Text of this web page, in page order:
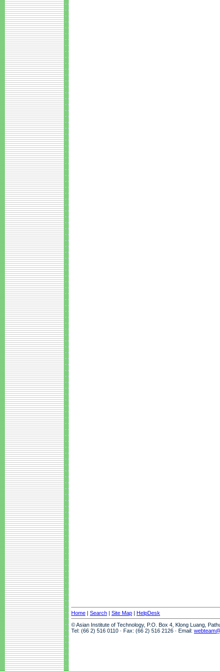
Home | Search | Site Map | HelpDesk
© Asian Institute of Technology, P.O. Box 4, Klong Luang,
Tel: (66 2) 516 0110 · Fax: (66 2) 516 2126 · Email: